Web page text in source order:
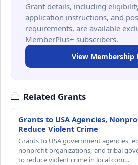
Grant details, including
application instructions, and
requirements, are available
MemberPlus+ subscribers.
View Membership
Related Grants
Grants to USA Agencies,
Reduce Violent Crime
Grants to USA government agencies,
nonprofit organizations, and tribal
to reduce violent crime in local com…